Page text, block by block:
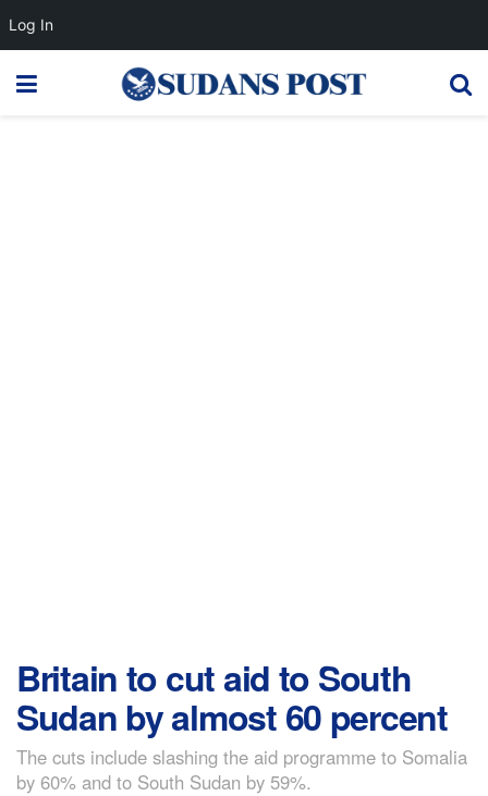
Britain to cut aid to South
Sudan by almost 60 percent
The cuts include slashing the aid programme to Somalia
by 60% and to South Sudan by 59%.
Log In